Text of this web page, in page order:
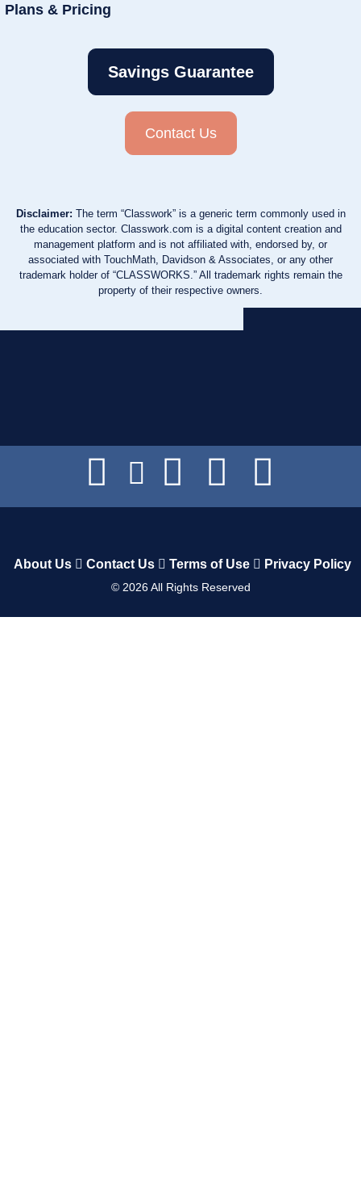
Plans & Pricing
Savings Guarantee
Contact Us
Disclaimer: The term “Classwork” is a generic term commonly used in
the education sector. Classwork.com is a digital content creation and
management platform and is not affiliated with, endorsed by, or
associated with TouchMath, Davidson & Associates, or any other
trademark holder of “CLASSWORKS.” All trademark rights remain the
property of their respective owners.
About Us Contact Us Terms of Use Privacy Policy
© 2026All Rights Reserved